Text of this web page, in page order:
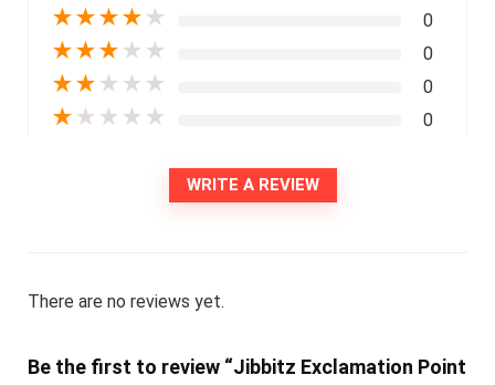
★★★★ ★ 0
★★★ ★ ★ 0
★★ ★ ★ ★ 0
★ ★ ★ ★ ★ 0
WRITE A REVIEW
There are no reviews yet.
Be the first to review “Jibbitz Exclamation Point